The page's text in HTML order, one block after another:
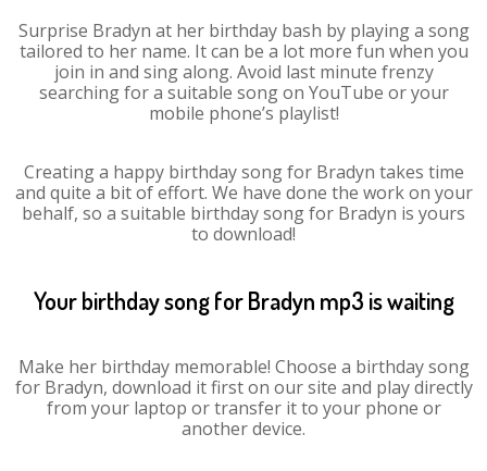
Surprise Bradyn at her birthday bash by playing a song
tailored to her name. It can be a lot more fun when you
join in and sing along. Avoid last minute frenzy
searching for a suitable song on YouTube or your
mobile phone’s playlist!
Creating a happy birthday song for Bradyn takes time
and quite a bit of effort. We have done the work on your
behalf, so a suitable birthday song for Bradyn is yours
to download!
Your birthday song for Bradyn mp3 is waiting
Make her birthday memorable! Choose a birthday song
for Bradyn, download it first on our site and play directly
from your laptop or transfer it to your phone or
another device.